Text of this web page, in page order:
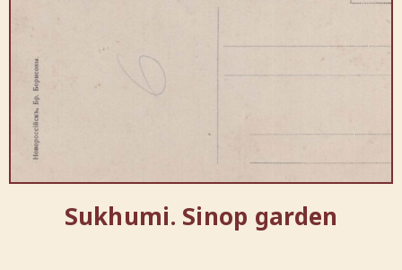
Sukhumi. Sinop garden